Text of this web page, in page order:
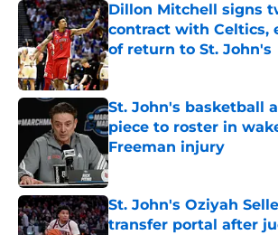
Dillon Mitchell signs
contract with Celtics,
of return to St. John's
Published by on Invalid Date
St. John's basketball
piece to roster in
Freeman injury
Published by on Invalid Date
St. John's Oziyah
transfer portal after